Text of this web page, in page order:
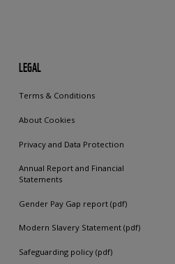
LEGAL
Terms & Conditions
About Cookies
Privacy and Data Protection
Annual Report and Financial
Statements
Gender Pay Gap report (pdf)
Modern Slavery Statement (pdf)
Safeguarding policy (pdf)